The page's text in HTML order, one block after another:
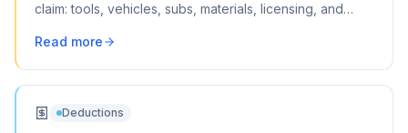
claim: tools, vehicles, subs, materials, licensing, and
Read more
Deductions